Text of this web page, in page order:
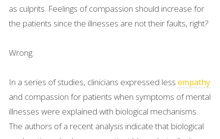
as culprits. Feelings of compassion should increase for
the patients since the illnesses are not their faults, right?
Wrong.
In a series of studies, clinicians expressed less empathy
and compassion for patients when symptoms of mental
illnesses were explained with biological mechanisms.
The authors of a recent analysis indicate that biological